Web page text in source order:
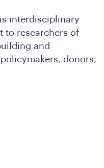
interdisciplinary
to researchers of
and
donors,